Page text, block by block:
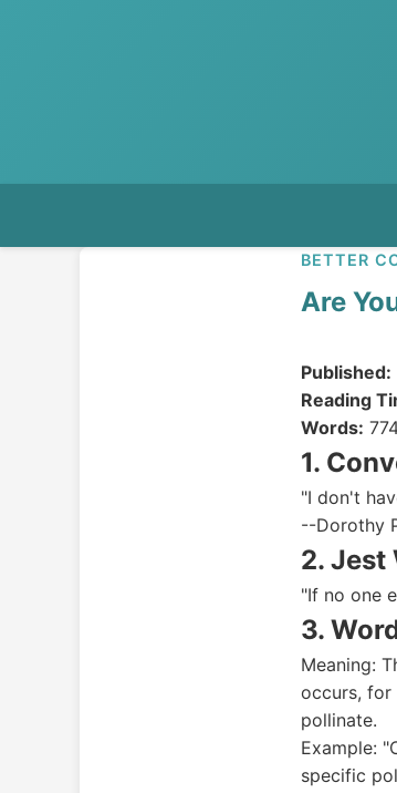
BETTER
Are
Published:
Reading
Words:
1.
"I don't
--Dorothy
2. Jest
"If no one
3.
Meaning:
occurs, for
pollinate.
Example:
specific